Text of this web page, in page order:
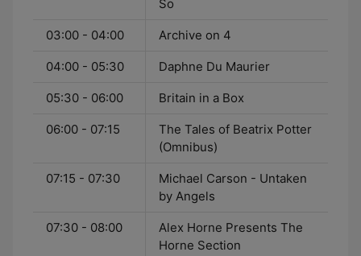
So
03:00 - 04:00 Archive on 4
04:00 - 05:30 Daphne Du Maurier
05:30 - 06:00 Britain in a Box
06:00 - 07:15
The Tales of Beatrix Potter
(Omnibus)
07:15 - 07:30
Michael Carson - Untaken
by Angels
07:30 - 08:00
Alex Horne Presents The
Horne Section